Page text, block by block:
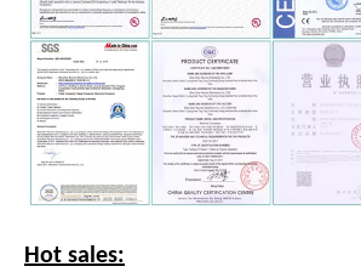
Hot sales: